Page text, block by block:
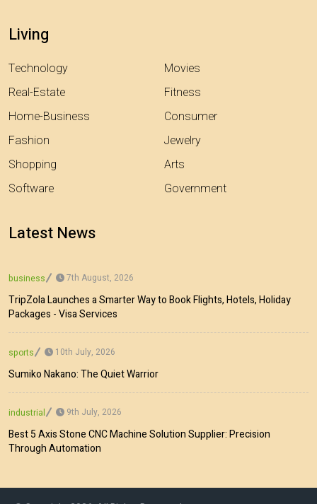
Living
Technology
Real-Estate
Home-Business
Fashion
Shopping
Software
Movies
Fitness
Consumer
Jewelry
Arts
Government
Latest News
business 7th August, 2026
TripZola Launches a Smarter Way to Book Flights, Hotels, Holiday
Packages - Visa Services
sports 10th July, 2026
Sumiko Nakano: The Quiet Warrior
industrial 9th July, 2026
Best 5 Axis Stone CNC Machine Solution Supplier: Precision
Through Automation